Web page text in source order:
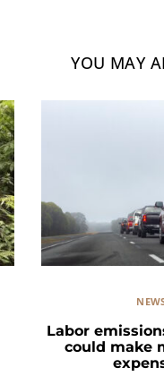
YOU MAY
Labor
could make